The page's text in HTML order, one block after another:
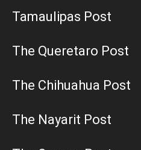
Tamaulipas Post
The Queretaro Post
The Chihuahua Post
The Nayarit Post